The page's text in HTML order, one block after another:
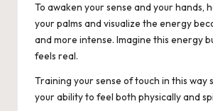
To awaken your sense and your hands,
your palms and visualize the energy
and more intense. Imagine this energy
feels real.
Training your sense of touch in this way
your ability to feel both physically and